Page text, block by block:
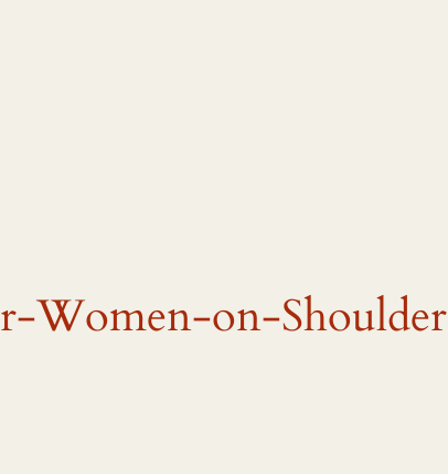
Women-on-Shoulder